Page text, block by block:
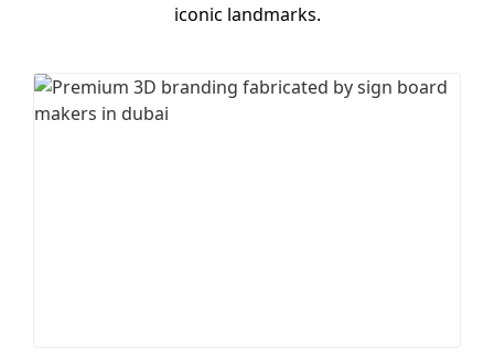
iconic landmarks.